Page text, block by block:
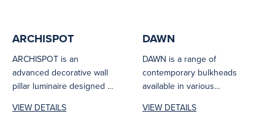
ARCHISPOT
ARCHISPOT is an
advanced decorative wall
pillar luminaire designed to
solution for contemporary
VIEW DETAILS
DAWN
DAWN is a range of
contemporary bulkheads
available in various
as sensor and...
VIEW DETAILS